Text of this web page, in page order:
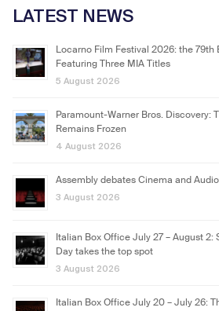
LATEST NEWS
Locarno Film Festival 2026: the 79th
Featuring Three MIA Titles
5 August 2026
Paramount-Warner Bros. Discovery:
Remains Frozen
4 August 2026
Assembly debates Cinema and
3 August 2026
Italian Box Office July 27 – August 2:
Day takes the top spot
3 August 2026
Italian Box Office July 20 – July 26: